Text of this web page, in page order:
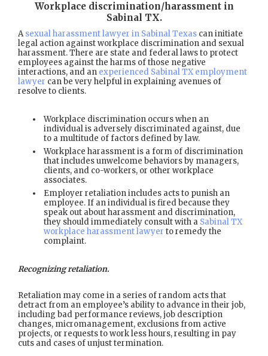
Workplace discrimination/harassment in
Sabinal TX.
Asexual harassment lawyer in Sabinal Texas can initiate
legal action against workplace discrimination and sexual
harassment. There are state and federal laws to protect
employees against the harms of those negative
interactions, and an experienced Sabinal TX employment
lawyer can be very helpful in explaining avenues of
resolve to clients.
Workplace discrimination occurs when an
individual is adversely discriminated against, due
to a multitude of factors defined by law.
Workplace harassment is a form of discrimination
that includes unwelcome behaviors by managers,
clients, and co-workers, or other workplace
associates.
Employer retaliation includes acts to punish an
employee. If an individual is fired because they
speak out about harassment and discrimination,
they should immediately consult with a Sabinal TX
workplace harassment lawyer to remedy the
complaint.
Recognizing retaliation.
Retaliation may come in a series of random acts that
detract from an employee’s ability to advance in their job,
including bad performance reviews, job description
changes, micromanagement, exclusions from active
projects, or requests to work less hours, resulting in pay
cuts and cases of unjust termination.